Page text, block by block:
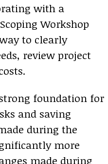
with a
Workshop
to clearly
review project
foundation for
and saving
during the
more
made during